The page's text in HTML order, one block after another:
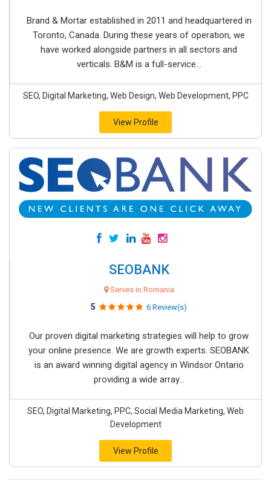
Brand & Mortar established in 2011 and headquartered in
Toronto, Canada. During these years of operation, we
have worked alongside partners in all sectors and
verticals. B&M is a full-service...
SEO, Digital Marketing, Web Design, Web Development, PPC
View Profile
SEOBANK
Serves in Romania
5 6 Review(s)
Our proven digital marketing strategies will help to grow
your online presence. We are growth experts. SEOBANK
is an award winning digital agency in Windsor Ontario
providing a wide array...
SEO, Digital Marketing, PPC, Social Media Marketing, Web
Development
View Profile